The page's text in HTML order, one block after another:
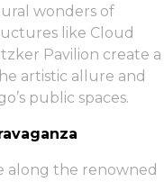
wonders of
like Cloud
Pavilion create a
artistic allure and
public spaces.
along the renowned